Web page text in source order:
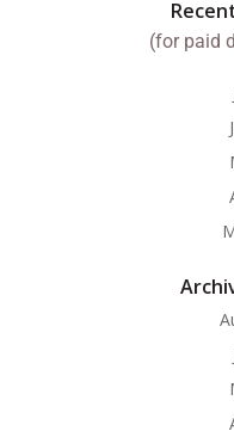
(for paid